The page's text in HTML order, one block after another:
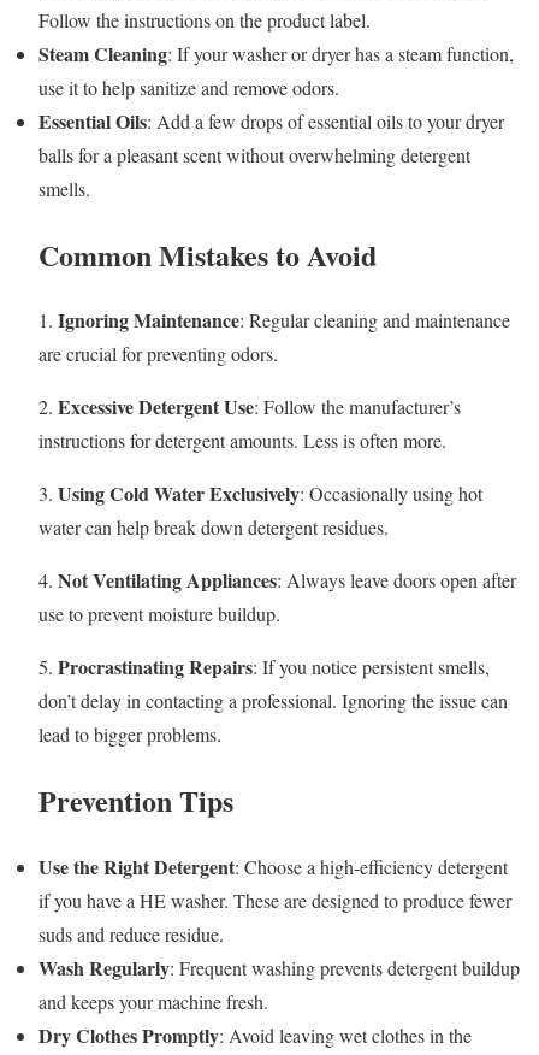
Follow the instructions on the product label.
Steam Cleaning: If your washer or dryer has a steam function,
use it to help sanitize and remove odors.
Essential Oils: Add a few drops of essential oils to your dryer
balls for a pleasant scent without overwhelming detergent
smells.
Common Mistakes to Avoid
1. Ignoring Maintenance: Regular cleaning and maintenance
are crucial for preventing odors.
2. Excessive Detergent Use: Follow the manufacturer’s
instructions for detergent amounts. Less is often more.
3. Using Cold Water Exclusively: Occasionally using hot
water can help break down detergent residues.
4. Not Ventilating Appliances: Always leave doors open after
use to prevent moisture buildup.
5. Procrastinating Repairs: If you notice persistent smells,
don’t delay in contacting a professional. Ignoring the issue can
lead to bigger problems.
Prevention Tips
Use the Right Detergent: Choose a high-efficiency detergent
if you have a HE washer. These are designed to produce fewer
suds and reduce residue.
Wash Regularly: Frequent washing prevents detergent buildup
and keeps your machine fresh.
Dry Clothes Promptly: Avoid leaving wet clothes in the